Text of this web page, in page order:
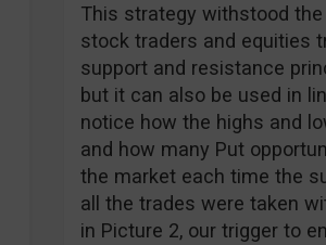
This strategy withstood
stock traders and equities
support and resistance
but it can also be used in
notice how the highs and
and how many Put
the market each time the
all the trades were taken
in Picture 2, our trigger to